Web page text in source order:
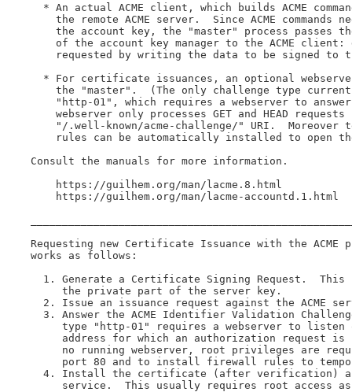
* An actual ACME client, which builds ACME
the remote ACME server.  Since ACME commands
the account key, the "master" process passes
of the account key manager to the ACME client:
requested by writing the data to be signed to
* For certificate issuances, an optional
the "master".  (The only challenge type
"http-01", which requires a webserver to
webserver only processes GET and HEAD requests
"/.well-known/acme-challenge/" URI.  Moreover
rules can be automatically installed to open
Consult the manuals for more information.
    https://guilhem.org/man/lacme.8.html
    https://guilhem.org/man/lacme-accountd.1.html
Requesting new Certificate Issuance with the ACME
works as follows:
1. Generate a Certificate Signing Request.  This
     the private part of the server key.
2. Issue an issuance request against the ACME
3. Answer the ACME Identifier Validation
type "http-01" requires a webserver to listen
address for which an authorization request is
no running webserver, root privileges are
port 80 and to install firewall rules to
4. Install the certificate (after verification)
service.  This usually requires root access